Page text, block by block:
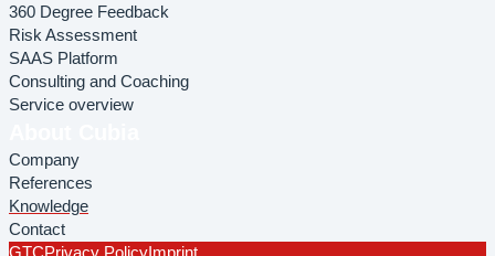
360 Degree Feedback
Risk Assessment
SAAS Platform
Consulting and Coaching
Service overview
Company
References
Knowledge
Contact